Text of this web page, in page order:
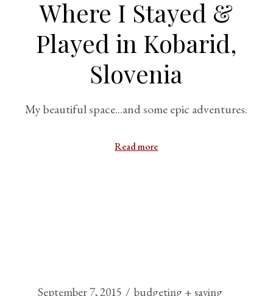
Where I Stayed &
Played in Kobarid,
Slovenia
My beautiful space...and some epic adventures.
Read more
September 7, 2015 budgeting + saving